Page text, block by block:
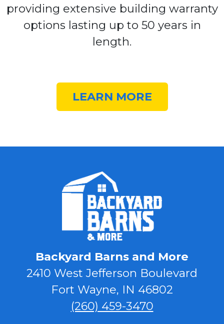
providing extensive building warranty
options lasting up to 50 years in
length.
LEARN MORE
Backyard Barns and More
2410 West Jefferson Boulevard
Fort Wayne, IN 46802
(260) 459-3470